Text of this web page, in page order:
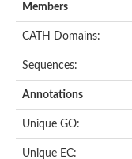
Members
CATH Domains:
Sequences:
Annotations
Unique GO:
Unique EC: